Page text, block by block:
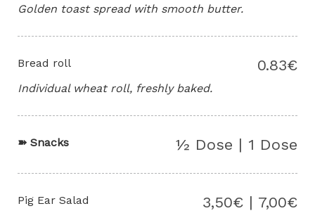
Golden toast spread with smooth butter.
Bread roll
Individual wheat roll, freshly baked.
0.83€
➽ Snacks ½ Dose | 1 Dose
Pig Ear Salad
3,50€ | 7,00€